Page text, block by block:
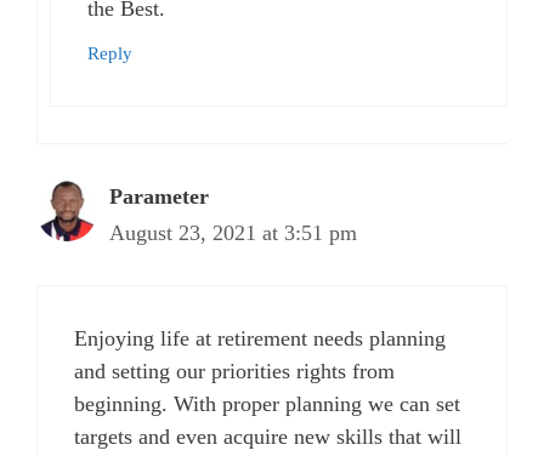
the Best.
Reply
Parameter
August 23, 2021 at 3:51 pm
Enjoying life at retirement needs planning
and setting our priorities rights from
beginning. With proper planning we can set
targets and even acquire new skills that will